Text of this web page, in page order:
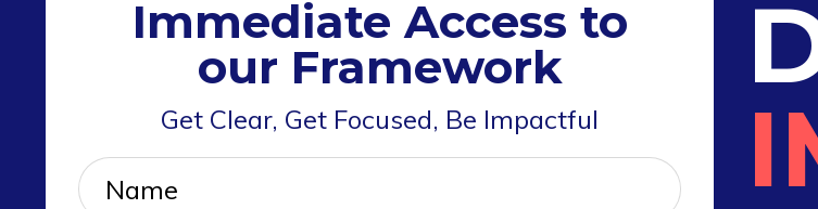
Immediate Access to
our Framework
Get Clear, Get Focused, Be Impactful